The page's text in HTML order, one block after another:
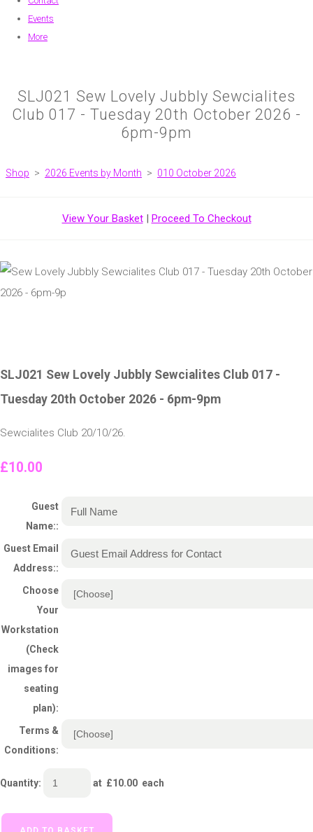
Events
More
SLJ021 Sew Lovely Jubbly Sewcialites
Club 017 - Tuesday 20th October 2026 -
6pm-9pm
Shop > 2026 Events by Month > 010 October 2026
View Your Basket| Proceed To Checkout
SLJ021 Sew Lovely Jubbly Sewcialites Club 017 -
Tuesday 20th October 2026 - 6pm-9pm
Sewcialites Club 20/10/26.
£10.00
Guest
Name::
Guest Email
Address::
Choose
Your
Workstation
(Check
images for
seating
plan):
Terms &
Conditions:
Quantity: at £10.00 each